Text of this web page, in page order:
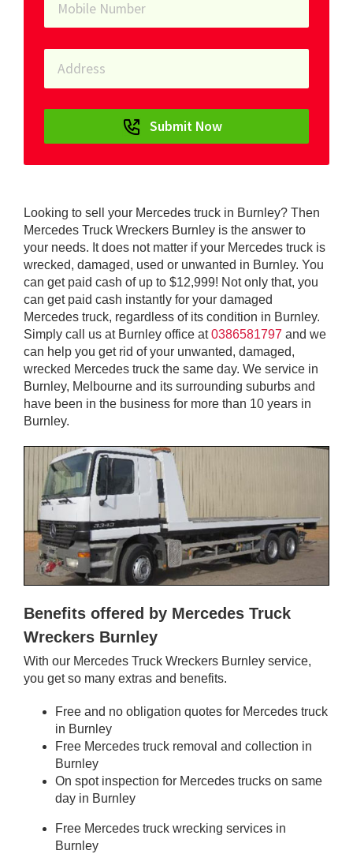
Looking to sell your Mercedes truck in Burnley? Then
Mercedes Truck Wreckers Burnley is the answer to
your needs. It does not matter if your Mercedes truck is
wrecked, damaged, used or unwanted in Burnley. You
can get paid cash of up to $12,999! Not only that, you
can get paid cash instantly for your damaged
Mercedes truck, regardless of its condition in Burnley.
Simply call us at Burnley office at0386581797 and we
can help you get rid of your unwanted, damaged,
wrecked Mercedes truck the same day. We service in
Burnley, Melbourne and its surrounding suburbs and
have been in the business for more than 10 years in
Burnley.
Benefits offered by Mercedes Truck
Wreckers Burnley
With our Mercedes Truck Wreckers Burnley service,
you get so many extras and benefits.
Free and no obligation quotes for Mercedes truck
in Burnley
Free Mercedes truck removal and collection in
Burnley
On spot inspection for Mercedes trucks on same
day in Burnley
Free Mercedes truck wrecking services in
Burnley
Submit Now